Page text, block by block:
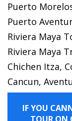
Puerto
Puerto
Riviera Maya
Riviera Maya
Chichen Itza,
Cancun,
IF YOU